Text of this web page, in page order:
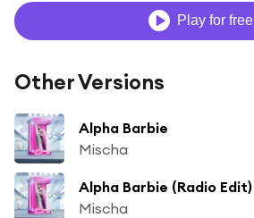
Play for free
Other Versions
Alpha Barbie
Mischa
Alpha Barbie (Radio Edit)
Mischa